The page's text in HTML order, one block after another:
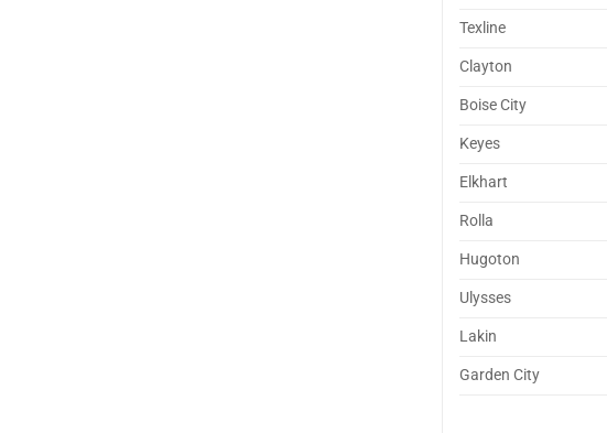
Texline
Clayton
Boise City
Keyes
Elkhart
Rolla
Hugoton
Ulysses
Lakin
Garden City